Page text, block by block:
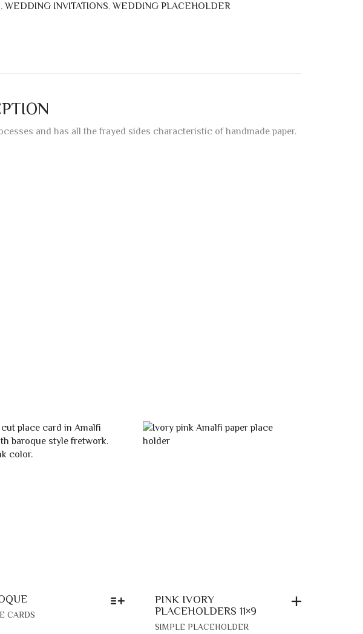
,WEDDING INVITATIONS,WEDDING PLACEHOLDER
and has all the frayed sides characteristic of handmade paper.
CARDS
PINK IVORY
PLACEHOLDERS 11×9
SIMPLE PLACEHOLDER